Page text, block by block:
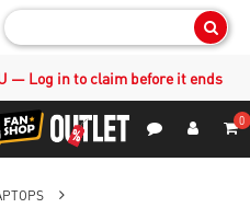
— Log in to claim before it ends
0